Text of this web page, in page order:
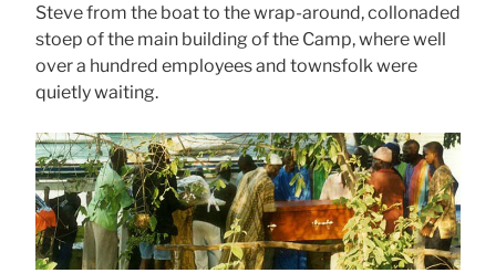
Steve from the boat to the wrap-around, collonaded
stoep of the main building of the Camp, where well
over a hundred employees and townsfolk were
quietly waiting.